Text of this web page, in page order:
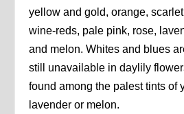
yellow and gold, orange,
wine-reds, pale pink, rose,
and melon. Whites and blues
still unavailable in daylily
found among the palest tints of
lavender or melon.